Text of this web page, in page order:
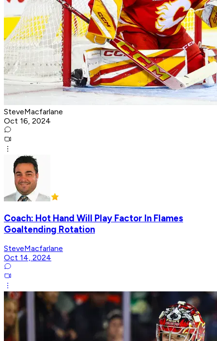
SteveMacfarlane
Oct 16, 2024
Coach: Hot Hand Will Play Factor In Flames
Goaltending Rotation
SteveMacfarlane
Oct 14, 2024